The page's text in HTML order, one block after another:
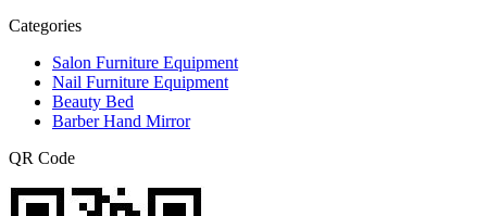
Categories
Salon Furniture Equipment
Nail Furniture Equipment
Beauty Bed
Barber Hand Mirror
QR Code